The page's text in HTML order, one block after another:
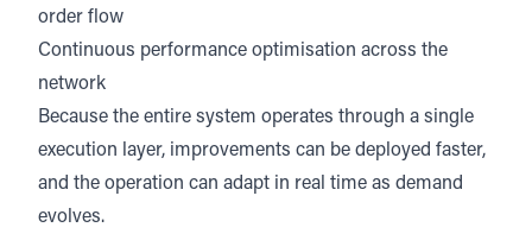
order flow
Continuous performance optimisation across the
network
Because the entire system operates through a single
execution layer, improvements can be deployed faster,
and the operation can adapt in real time as demand
evolves.